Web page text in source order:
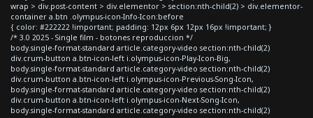
wrap > div.post-content > div.elementor > section:nth-child(2) > div.elementor-
container a.btn .olympus-icon-Info-Icon:before
{ color: #222222 !important; padding: 12px 6px 12px 16px !important; }
/* 3.0 2025 - Single film - botones reproduccion */
body.single-format-standard article.category-video section:nth-child(2)
div.crum-button a.btn-icon-left i.olympus-icon-Play-Icon-Big,
body.single-format-standard article.category-video section:nth-child(2)
div.crum-button a.btn-icon-left i.olympus-icon-Previous-Song-Icon,
body.single-format-standard article.category-video section:nth-child(2)
div.crum-button a.btn-icon-left i.olympus-icon-Next-Song-Icon,
body.single-format-standard article.category-video section:nth-child(2)